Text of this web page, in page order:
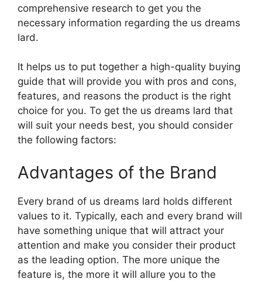
comprehensive research to get you the
necessary information regarding the us dreams
lard.
It helps us to put together a high-quality buying
guide that will provide you with pros and cons,
features, and reasons the product is the right
choice for you. To get the us dreams lard that
will suit your needs best, you should consider
the following factors:
Advantages of the Brand
Every brand of us dreams lard holds different
values to it. Typically, each and every brand will
have something unique that will attract your
attention and make you consider their product
as the leading option. The more unique the
feature is, the more it will allure you to the